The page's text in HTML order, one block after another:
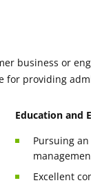
business or
for providing
Education and
Pursuing
Excellent